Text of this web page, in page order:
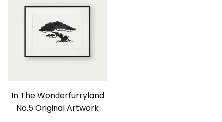
In The Wonderfurryland
No.5 Original Artwork